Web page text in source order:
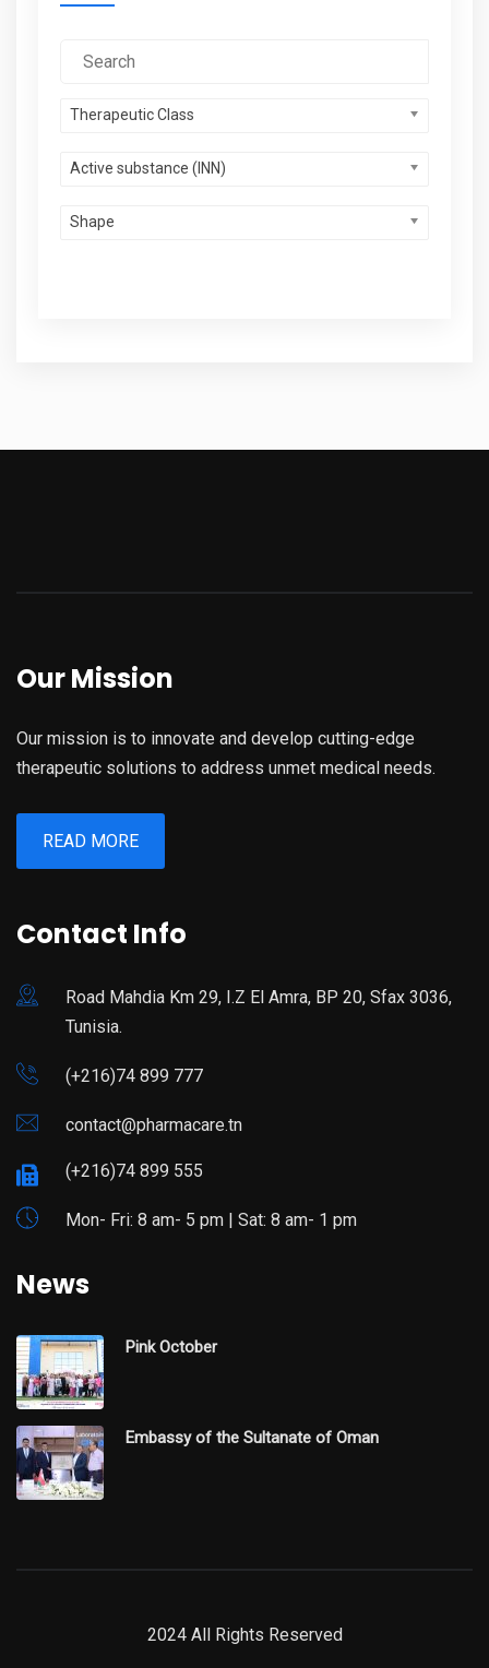
Therapeutic Class
Active substance (INN)
Shape
Our Mission
Our mission is to innovate and develop cutting-edge
therapeutic solutions to address unmet medical needs.
READ MORE
Contact Info
Road Mahdia Km 29, I.Z El Amra, BP 20, Sfax 3036,
Tunisia.
(+216)74 899 777
contact@pharmacare.tn
(+216)74 899 555
Mon- Fri: 8 am- 5 pm | Sat: 8 am- 1 pm
News
Pink October
Embassy of the Sultanate of Oman
2024 All Rights Reserved